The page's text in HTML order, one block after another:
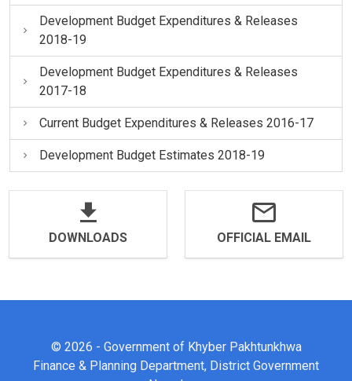
Development Budget Expenditures & Releases
2018-19
Development Budget Expenditures & Releases
2017-18
Current Budget Expenditures & Releases 2016-17
Development Budget Estimates 2018-19
DOWNLOADS OFFICIAL EMAIL
© 2026 - Government of Khyber Pakhtunkhwa
Finance & Planning Department, District Government